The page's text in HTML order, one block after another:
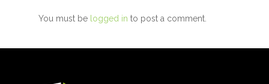
You must be logged in to post a comment.